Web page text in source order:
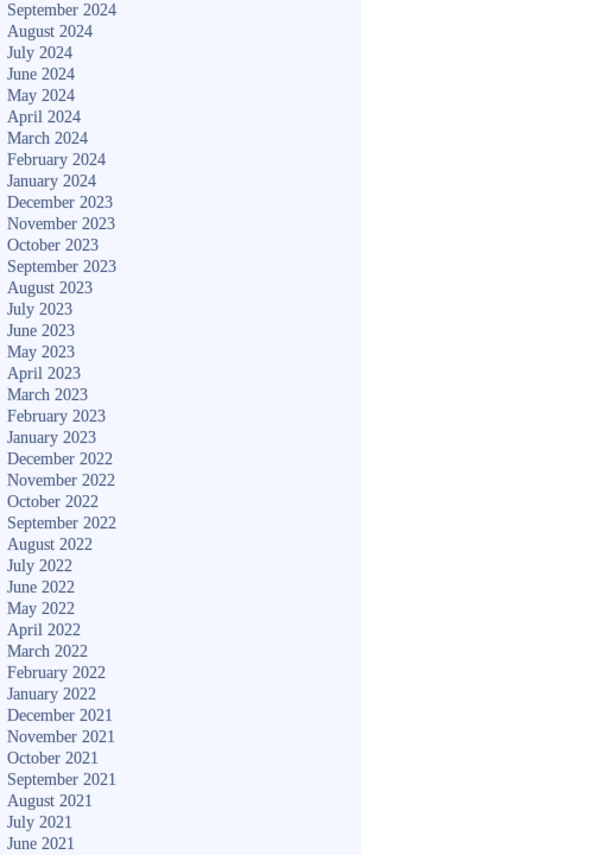
September 2024
August 2024
July 2024
June 2024
May 2024
April 2024
March 2024
February 2024
January 2024
December 2023
November 2023
October 2023
September 2023
August 2023
July 2023
June 2023
May 2023
April 2023
March 2023
February 2023
January 2023
December 2022
November 2022
October 2022
September 2022
August 2022
July 2022
June 2022
May 2022
April 2022
March 2022
February 2022
January 2022
December 2021
November 2021
October 2021
September 2021
August 2021
July 2021
June 2021